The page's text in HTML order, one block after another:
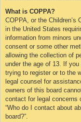
What is COPPA?
COPPA, or the
in the United States
information from minors
consent or some other
allowing the collection of
under the age of 13. If
trying to register or to the
legal counsel for
owners of this board
contact for legal concerns
“Who do I contact about
board?”.